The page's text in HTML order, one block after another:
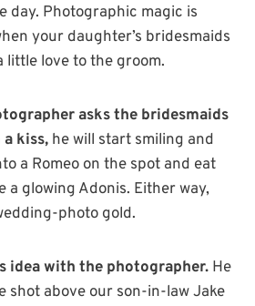
day. Photographic magic is
your daughter’s bridesmaids
little love to the groom.
asks the bridesmaids
kiss, he will start smiling and
a Romeo on the spot and eat
a glowing Adonis. Either way,
photo gold.
idea with the photographer. He
shot above our son-in-law Jake